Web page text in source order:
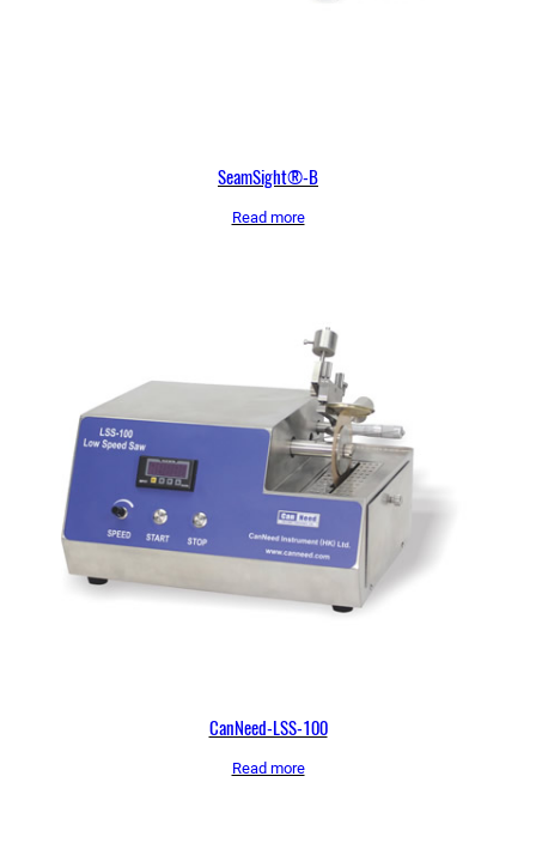
SeamSight®-B
Read more
CanNeed-LSS-100
Read more